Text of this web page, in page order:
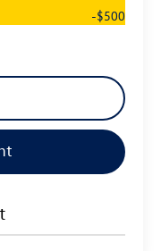
-$500